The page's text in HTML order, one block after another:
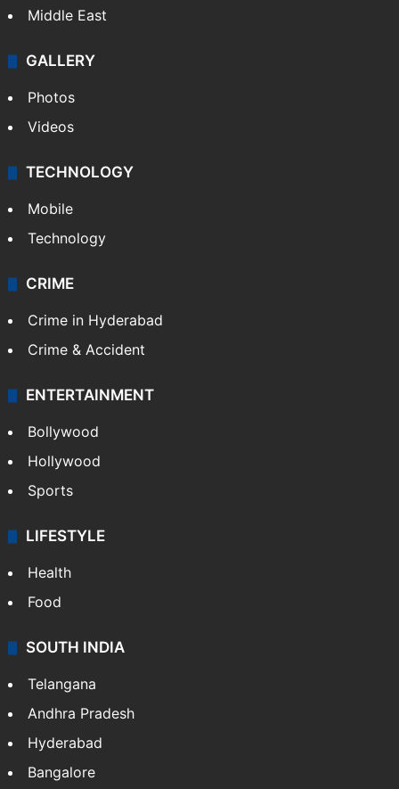
Middle East
GALLERY
Photos
Videos
TECHNOLOGY
Mobile
Technology
CRIME
Crime in Hyderabad
Crime & Accident
ENTERTAINMENT
Bollywood
Hollywood
Sports
LIFESTYLE
Health
Food
SOUTH INDIA
Telangana
Andhra Pradesh
Hyderabad
Bangalore